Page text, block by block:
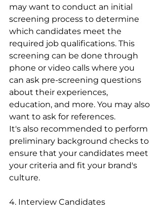
may want to conduct an initial
screening process to determine
which candidates meet the
required job qualifications. This
screening can be done through
phone or video calls where you
can ask pre-screening questions
about their experiences,
education, and more. You may also
want to ask for references.
It's also recommended to perform
preliminary background checks to
ensure that your candidates meet
your criteria and fit your brand's
culture.
4. Interview Candidates